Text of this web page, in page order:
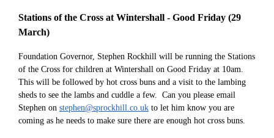
Stations of the Cross at Wintershall - Good Friday (29
March)
Foundation Governor, Stephen Rockhill will be running the Stations
of the Cross for children at Wintershall on Good Friday at 10am.
This will be followed by hot cross buns and a visit to the lambing
sheds to see the lambs and cuddle a few. Can you please email
Stephen on stephen@sprockhill.co.uk to let him know you are
coming as he needs to make sure there are enough hot cross buns.